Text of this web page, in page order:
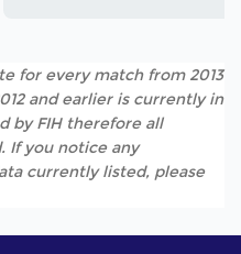
for every match from 2013
and earlier is currently in
by FIH therefore all
If you notice any
currently listed, please